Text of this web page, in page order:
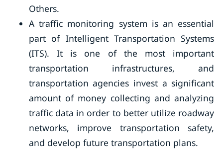
Others.
A traffic monitoring system is an essential
part of Intelligent Transportation Systems
(ITS). It is one of the most important
transportation infrastructures, and
transportation agencies invest a significant
amount of money collecting and analyzing
traffic data in order to better utilize roadway
networks, improve transportation safety,
and develop future transportation plans.